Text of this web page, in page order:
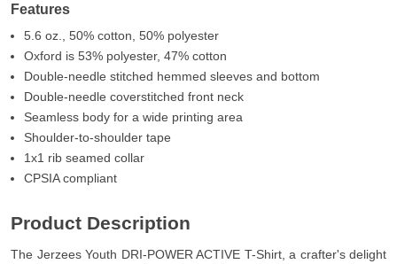
Features
5.6 oz., 50% cotton, 50% polyester
Oxford is 53% polyester, 47% cotton
Double-needle stitched hemmed sleeves and bottom
Double-needle coverstitched front neck
Seamless body for a wide printing area
Shoulder-to-shoulder tape
1x1 rib seamed collar
CPSIA compliant
Product Description
The Jerzees Youth DRI-POWER ACTIVE T-Shirt, a crafter's delight